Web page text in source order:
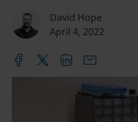
David Hope
April 4, 2022